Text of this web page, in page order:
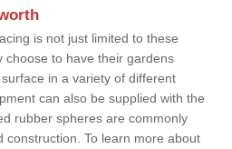
is not just limited to these
choose to have their gardens
in a variety of different
can also be supplied with the
rubber spheres are commonly
construction. To learn more about